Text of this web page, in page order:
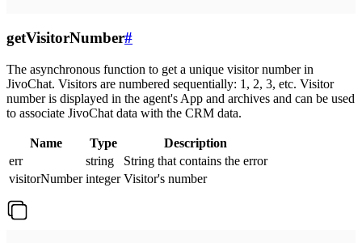
getVisitorNumber#
The asynchronous function to get a unique visitor number in
JivoChat. Visitors are numbered sequentially: 1, 2, 3, etc. Visitor
number is displayed in the agent's App and archives and can be used
to associate JivoChat data with the CRM data.
Name Type
Description
err
string
String that contains the error
visitorNumber integer Visitor's number